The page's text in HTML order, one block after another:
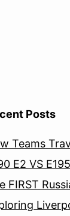
Posts
Teams
E2 VS
FIRST